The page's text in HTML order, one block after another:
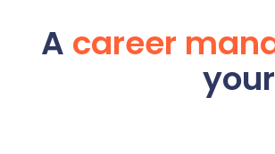
Talent & Performance
A career